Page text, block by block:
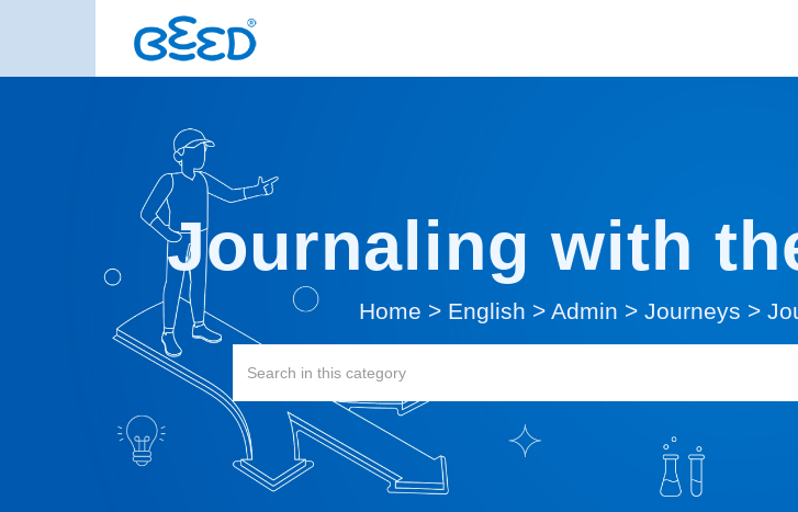
Journaling with
Home > English > Admin > Journeys >